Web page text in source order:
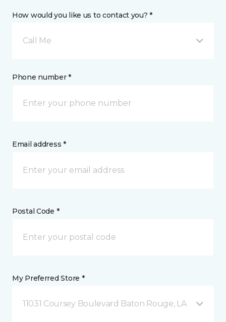
How would you like us to contact you? *
Call Me
Phone number *
Email address *
Postal Code *
My Preferred Store *
11031 Coursey Boulevard Baton Rouge, LA